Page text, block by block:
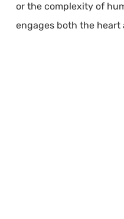
or the complexity of
engages both the heart